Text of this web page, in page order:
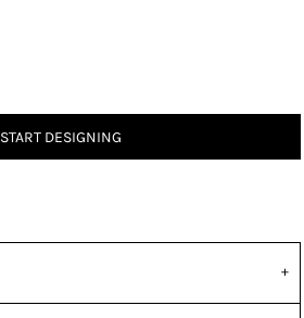
START DESIGNING